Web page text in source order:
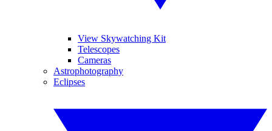
View Skywatching Kit
Telescopes
Cameras
Astrophotography
Eclipses